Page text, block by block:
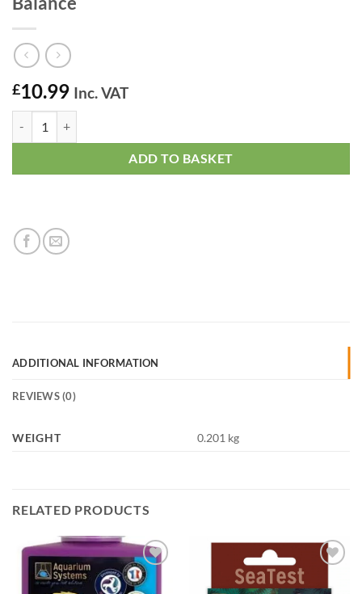
£10.99 Inc. VAT
ADD TO BASKET
ADDITIONAL INFORMATION
REVIEWS (0)
WEIGHT 0.201 kg
RELATED PRODUCTS
Add to
Wishlist
Wishlist